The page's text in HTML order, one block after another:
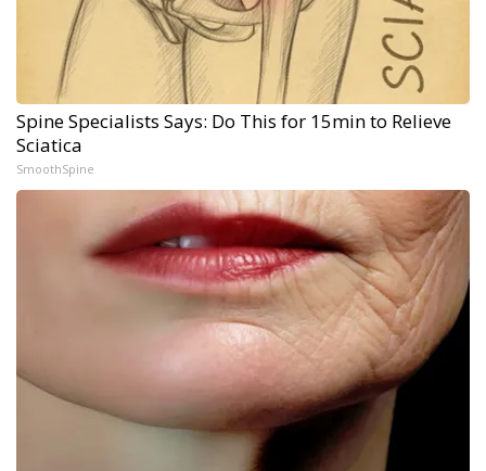
Spine Specialists Says: Do This for 15min to Relieve
Sciatica
SmoothSpine